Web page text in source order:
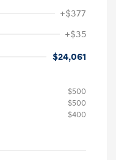
+$377
+$35
$24,061
$500
$500
$400